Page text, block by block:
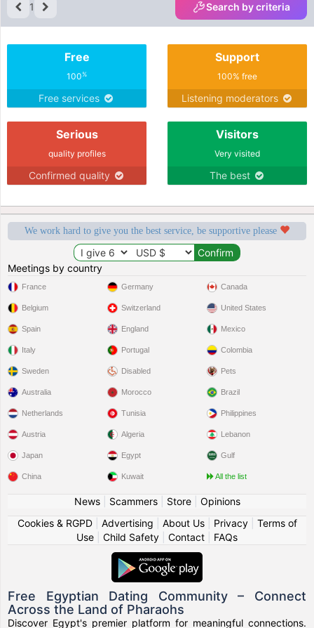
1 Search by criteria
Free
100%
Free services
Support
100% free
Listening moderators
Serious
quality profiles
Confirmed quality
Visitors
Very visited
The best
We work hard to give you the best service, be supportive please
Meetings by country
France
Belgium
Spain
Italy
Sweden
Germany
Switzerland
England
Portugal
Disabled
Canada
United States
Mexico
Colombia
Pets
Australia
Netherlands
Austria
Japan
China
Morocco
Tunisia
Algeria
Egypt
Kuwait
Brazil
Philippines
Lebanon
Gulf
All the list
News| Scammers| Store| Opinions
Cookies & RGPD| Advertising About Us| Privacy| Terms of
Use
Child Safety Contact FAQs
Free Egyptian Dating Community – Connect
Across the Land of Pharaohs
Discover Egypt's premier platform for meaningful connections.